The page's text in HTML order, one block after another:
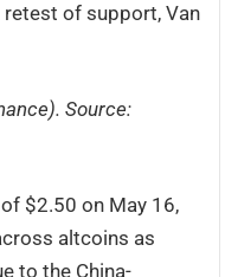
of support, Van
Source:
$2.50 on May 16,
altcoins as
to the China-